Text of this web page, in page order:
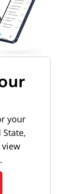
your